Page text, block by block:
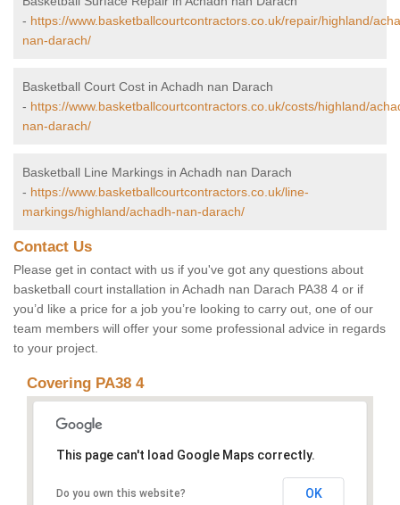
- https://www.basketballcourtcontractors.co.uk/repair/highland/
nan-darach/
Basketball Court Cost in Achadh nan Darach
- https://www.basketballcourtcontractors.co.uk/costs/highland/
nan-darach/
Basketball Line Markings in Achadh nan Darach
- https://www.basketballcourtcontractors.co.uk/line-
markings/highland/achadh-nan-darach/
Contact Us
Please get in contact with us if you've got any questions about
basketball court installation in Achadh nan Darach PA38 4 or if
you’d like a price for a job you’re looking to carry out, one of our
team members will offer your some professional advice in regards
to your project.
Covering PA38 4
This page can't load Google Maps correctly.
Do you own this website? OK